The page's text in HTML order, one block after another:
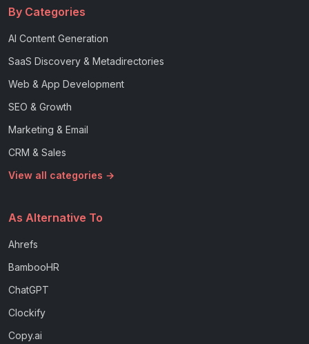
By Categories
AI Content Generation
SaaS Discovery & Metadirectories
Web & App Development
SEO & Growth
Marketing & Email
CRM & Sales
View all categories →
As Alternative To
Ahrefs
BambooHR
ChatGPT
Clockify
Copy.ai